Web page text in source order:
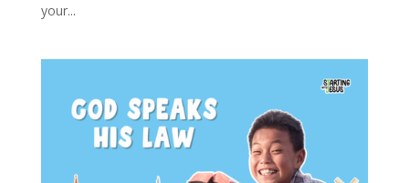
your...